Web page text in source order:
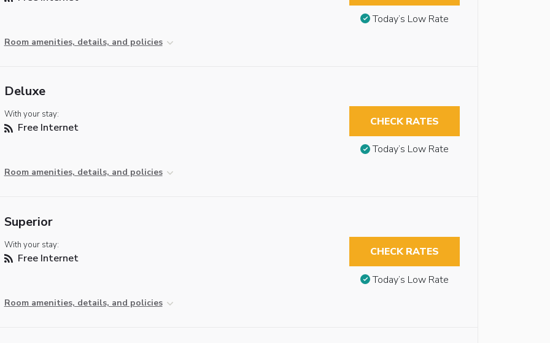
Room amenities, details, and policies
Today’s Low Rate
Deluxe
With your stay:
Free Internet
Room amenities, details, and policies
CHECK RATES
Today’s Low Rate
Superior
With your stay:
Free Internet
Room amenities, details, and policies
CHECK RATES
Today’s Low Rate